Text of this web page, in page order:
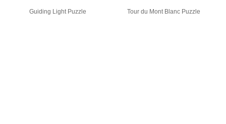
Guiding Light Puzzle Tour du Mont Blanc Puzzle